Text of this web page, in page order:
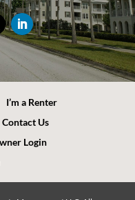
I’m a Renter
Contact Us
Login